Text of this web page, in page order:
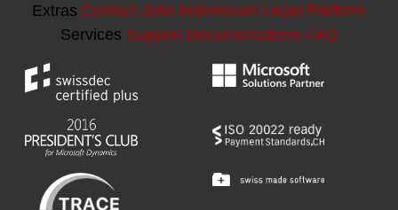
Extras Contact Jobs Impressum Legal Platform
Services Support Documentations FAQ